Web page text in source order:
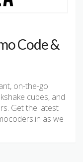
Code &
on-the-go
cubes, and
Get the latest
as we